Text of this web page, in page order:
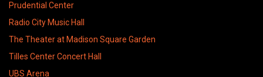
Prudential Center
Radio City Music Hall
The Theater at Madison Square Garden
Tilles Center Concert Hall
UBS Arena